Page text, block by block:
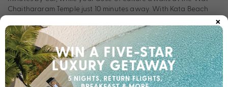
Chaithararam Temple just 10 minutes away. With Kata Beach
Holiday Inn Resort Phuket Karon Beach.
×